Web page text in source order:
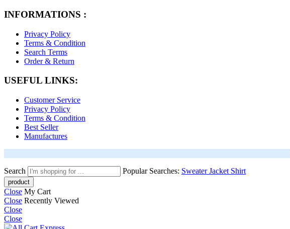
INFORMATIONS :
Privacy Policy
Terms & Condition
Search Terms
Order & Return
USEFUL LINKS:
Customer Service
Privacy Policy
Terms & Condition
Best Seller
Manufactures
Search Popular Searches: SweaterJacket Shirt
Close My Cart
Close Recently Viewed
Close
Close